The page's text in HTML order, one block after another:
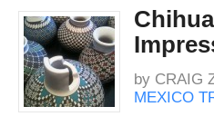
by CRAIG
MEXICO